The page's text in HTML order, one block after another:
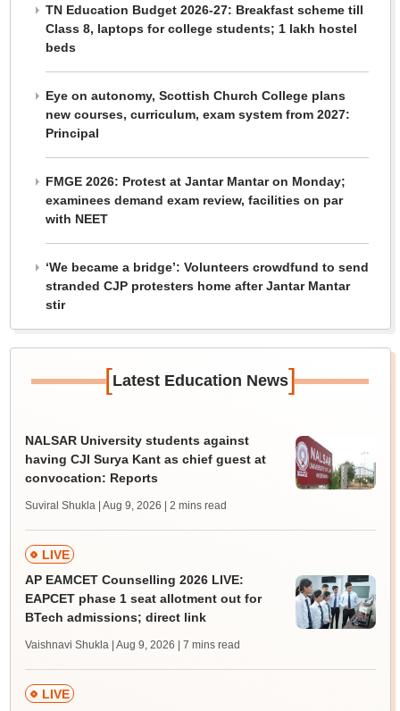
TN Education Budget 2026-27: Breakfast scheme till
Class 8, laptops for college students; 1 lakh hostel
beds
Eye on autonomy, Scottish Church College plans
new courses, curriculum, exam system from 2027:
Principal
FMGE 2026: Protest at Jantar Mantar on Monday;
examinees demand exam review, facilities on par
with NEET
‘We became a bridge’: Volunteers crowdfund to send
stranded CJP protesters home after Jantar Mantar
stir
[Latest Education News]
NALSAR University students against
having CJI Surya Kant as chief guest at
convocation: Reports
Suviral Shukla | Aug 9, 2026 | 2 mins read
LIVE
AP EAMCET Counselling 2026 LIVE:
EAPCET phase 1 seat allotment out for
BTech admissions; direct link
Vaishnavi Shukla | Aug 9, 2026 | 7 mins read
LIVE